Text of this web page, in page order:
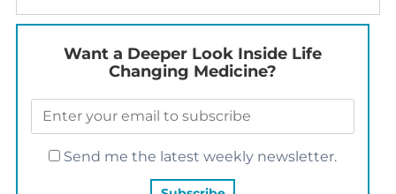
Want a Deeper Look Inside Life
Changing Medicine?
Send me the latest weekly newsletter.